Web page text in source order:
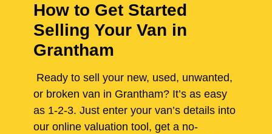
How to Get Started
Selling Your Van in
Grantham
Ready to sell your new, used, unwanted,
or broken van in Grantham? It’s as easy
as 1-2-3. Just enter your van’s details into
our online valuation tool, get a no-